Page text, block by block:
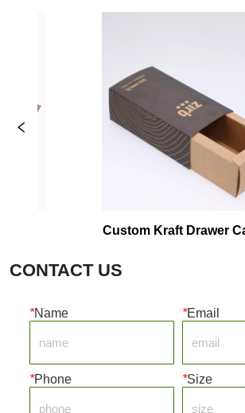
Custom Kraft Drawer
CONTACT US
*Name *Email
*Phone *Size